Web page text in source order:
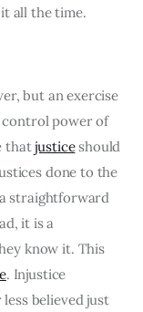
all the time.
but an exercise
control power of
that justice should
done to the
straightforward
it is a
know it. This
. Injustice
believed just